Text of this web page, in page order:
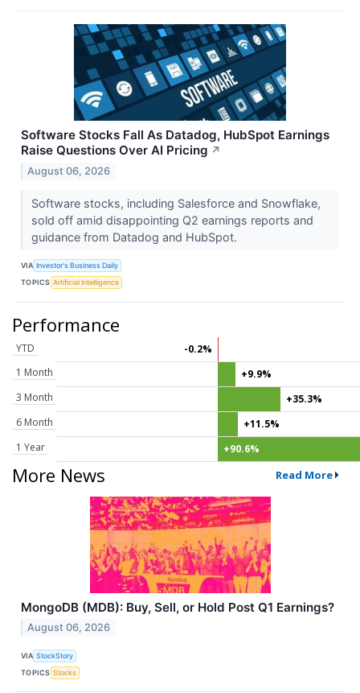
Software Stocks Fall As Datadog, HubSpot Earnings
Raise Questions Over AI Pricing ↗
August 06, 2026
Software stocks, including Salesforce and Snowflake,
sold off amid disappointing Q2 earnings reports and
guidance from Datadog and HubSpot.
VIA Investor's Business Daily
TOPICS Artificial Intelligence
Performance
YTD
-0.2%
1 Month
+9.9%
3 Month
+35.3%
6 Month
+11.5%
1 Year
+90.6%
More News Read More
MongoDB (MDB): Buy, Sell, or Hold Post Q1 Earnings?
August 06, 2026
VIA StockStory
TOPICS Stocks